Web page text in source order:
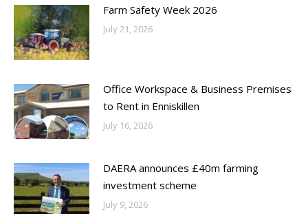
Farm Safety Week 2026
July 21, 2026
Office Workspace & Business Premises
to Rent in Enniskillen
July 16, 2026
DAERA announces £40m farming
investment scheme
July 9, 2026